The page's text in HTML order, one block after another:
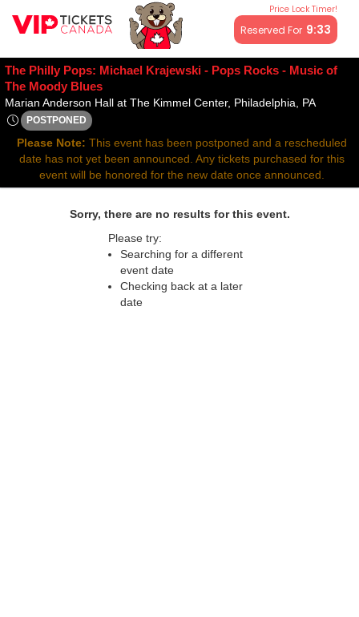
Price Lock Timer!
Reserved For 9:33
All resale ticket prices may be above or below face value.
The Philly Pops: Michael Krajewski - Pops Rocks - Music of
The Moody Blues
Marian Anderson Hall at The Kimmel Center, Philadelphia, PAMarian
POSTPONED
Thu, Apr 30, 2071 @ <div class="event-info-date-
Please Note: This event has been postponed and a rescheduled
date has not yet been announced. Any tickets purchased for this
event will be honored for the new date once announced.
Sorry, there are no results for this event.
Please try:
Searching for a different
event date
Checking back at a later
date